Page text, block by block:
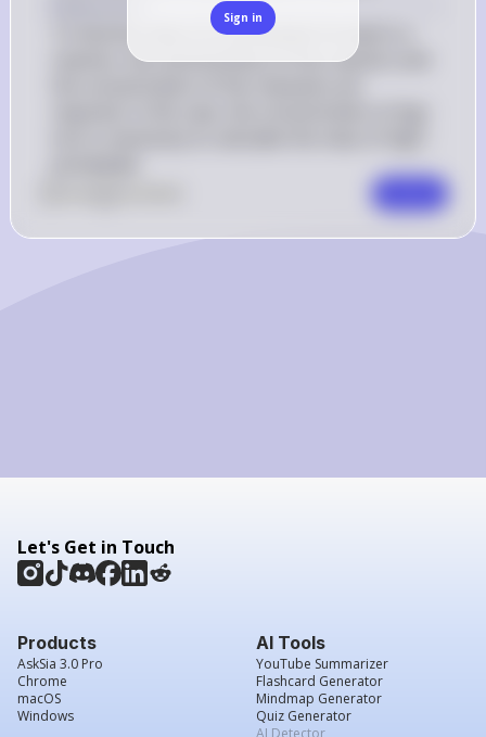
Sign in
To find the mass of a precipitate formed in a
reaction, the stoichiometry of the reaction and
Let's Get in Touch
Products
AskSia 3.0 Pro
Chrome
macOS
Windows
AI Tools
YouTube Summarizer
Flashcard Generator
Mindmap Generator
Quiz Generator